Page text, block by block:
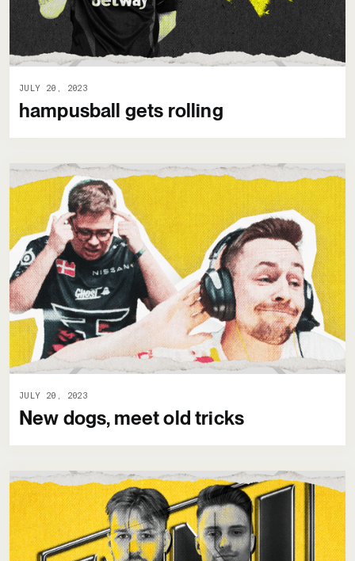
JULY 20, 2023
hampusball gets rolling
JULY 20, 2023
New dogs, meet old tricks